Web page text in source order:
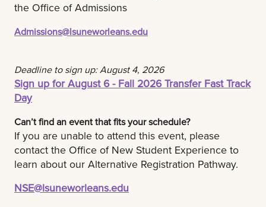
Breakfast & lunch will be provided to your
Get ready to have fun and make new friends!
the Office of Admissions
Admissions@lsuneworleans.edu
Deadline to sign up: August 4, 2026
Sign up for August 6 - Fall 2026 Transfer Fast Track
Day
Can’t find an event that fits your schedule?
If you are unable to attend this event, please
contact the Office of New Student Experience to
learn about our Alternative Registration Pathway.
NSE@lsuneworleans.edu